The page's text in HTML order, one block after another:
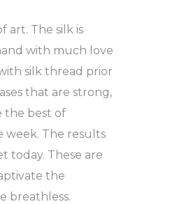
art. The silk is
with much love
silk thread prior
that are strong,
the best of
week. The results
today. These are
the
breathless.